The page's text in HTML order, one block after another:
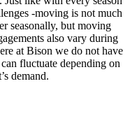
-moving is not much
seasonally, but moving
also vary during
at Bison we do not have
fluctuate depending on
demand.